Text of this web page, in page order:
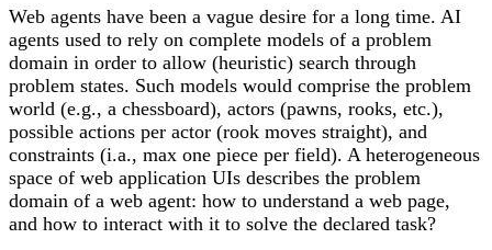
Web agents have been a vague desire for a long time. AI
agents used to rely on complete models of a problem
domain in order to allow (heuristic) search through
problem states. Such models would comprise the problem
world (e.g., a chessboard), actors (pawns, rooks, etc.),
possible actions per actor (rook moves straight), and
constraints (i.a., max one piece per field). A heterogeneous
space of web application UIs describes the problem
domain of a web agent: how to understand a web page,
and how to interact with it to solve the declared task?